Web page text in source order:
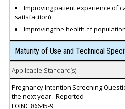
Improving patient experience of
satisfaction)
Improving the health of
Maturity of Use and Technical
Applicable Standard(s)
Pregnancy Intention Screening
the next year - Reported
LOINC:86645-9